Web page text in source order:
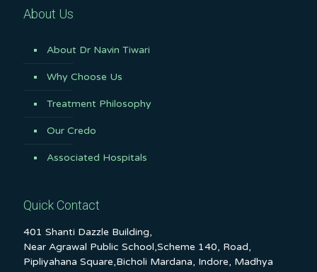
About Us
About Dr Navin Tiwari
Why Choose Us
Treatment Philosophy
Our Credo
Associated Hospitals
Quick Contact
401 Shanti Dazzle Building,
Near Agrawal Public School,Scheme 140, Road,
Pipliyahana Square,Bicholi Mardana, Indore, Madhya